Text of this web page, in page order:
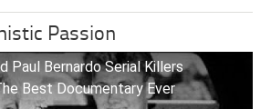
Passion
Paul Bernardo Serial Killers
Best Documentary Ever